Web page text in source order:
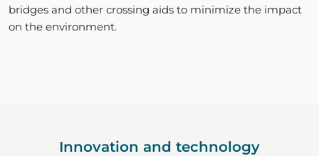
bridges and other crossing aids to minimize the impact
on the environment.
Innovation and technology